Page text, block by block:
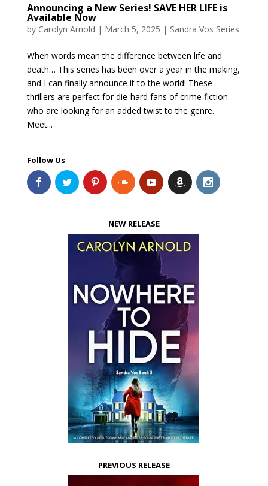
Announcing a New Series! SAVE HER LIFE is
Available Now
by Carolyn Arnold | March 5, 2025 | Sandra Vos Series
When words mean the difference between life and
death… This series has been over a year in the making,
and I can finally announce it to the world! These
thrillers are perfect for die-hard fans of crime fiction
who are looking for an added twist to the genre.
Meet...
Follow Us
NEW RELEASE
PREVIOUS RELEASE